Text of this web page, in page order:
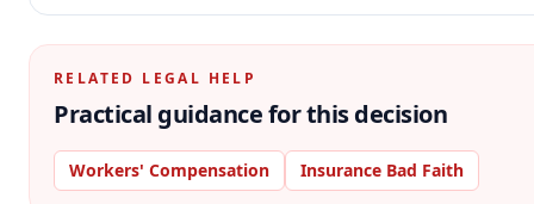
RELATED LEGAL HELP
Practical guidance for this decision
Workers' Compensation Insurance Bad Faith